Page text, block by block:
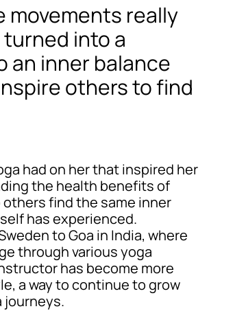
movements really
into a
an inner balance
others to find
had on her that inspired her
the health benefits of
find the same inner
has experienced.
to Goa in India, where
through various yoga
has become more
a way to continue to grow
journeys.